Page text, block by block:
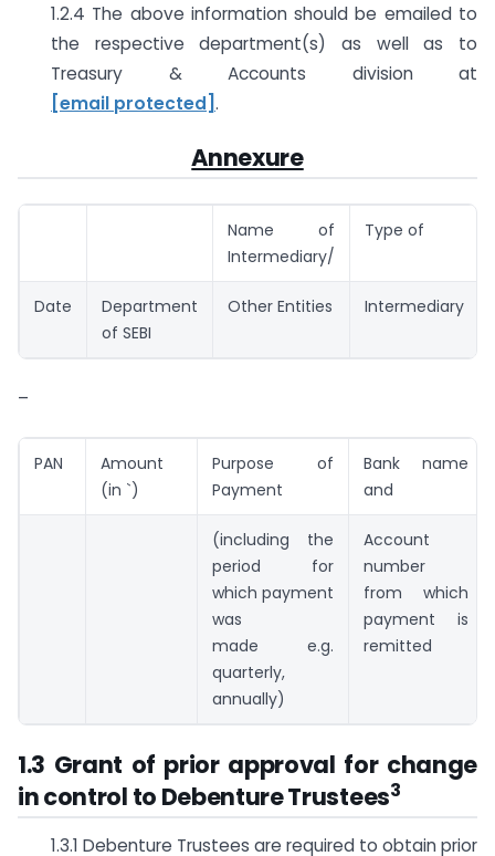
1.2.4 The above information should be emailed to
the respective department(s) as well as to
Treasury & Accounts division at
[email protected].
Annexure
Name of
Intermediary/
Type of
Date
Department
of SEBI
Other Entities Intermediary
–
PAN
Amount
(in `)
Purpose of
Payment
Bank name
and
(including the
period for
which payment
was
made e.g.
quarterly,
annually)
Account
number
from which
payment is
remitted
1.3 Grant of prior approval for change
in control to Debenture Trustees3
1.3.1 Debenture Trustees are required to obtain prior